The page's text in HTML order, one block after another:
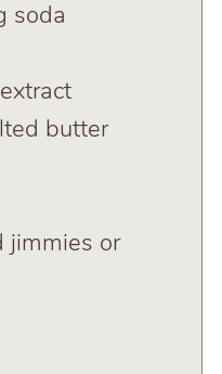
soda
butter
jimmies or